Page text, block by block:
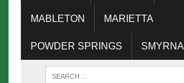
MABLETON MARIETTA
POWDER SPRINGS SMYRNA